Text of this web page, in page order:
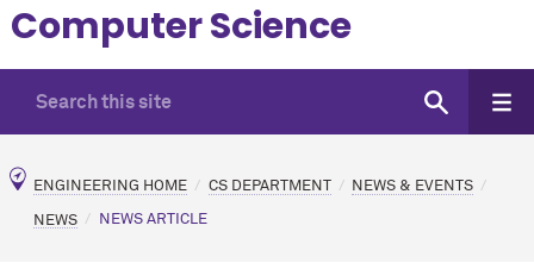
Computer Science
ENGINEERING HOME CS DEPARTMENT NEWS & EVENTS
NEWS NEWS ARTICLE